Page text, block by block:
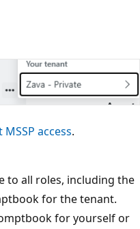
MSSP access.
to all roles, including the
for the tenant.
for yourself or